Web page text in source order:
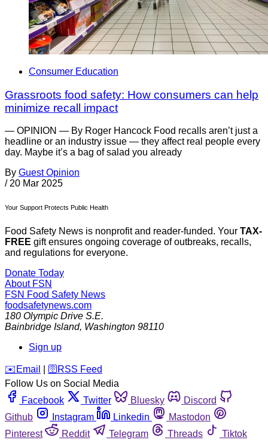
Consumer Education
Grassroots food safety: How consumers can help
minimize recall impact
— OPINION — By Roger Hancock Food recalls aren’t just a
headline or an industry issue — they affect real people every
day. Maybe it’s a bag of salad you already
By Guest Opinion
/ 20 Mar 2025
Your Support Protects Public Health
Food Safety News is nonprofit and reader-funded. Your TAX-
FREE gift ensures ongoing coverage of outbreaks, recalls,
and regulations for everyone.
Donate Today
About FSN
FSN Food Safety News
foodsafetynews.com
180 Olympic Drive S.E.
Bainbridge Island, Washington 98110
Sign up
️✉️ Email 🛜 RSS Feed
Follow Us on Social Media
Facebook
Twitter Bluesky
Discord
Github
Instagram Linkedin
Mastodon
Pinterest
Reddit Telegram Threads
Tiktok